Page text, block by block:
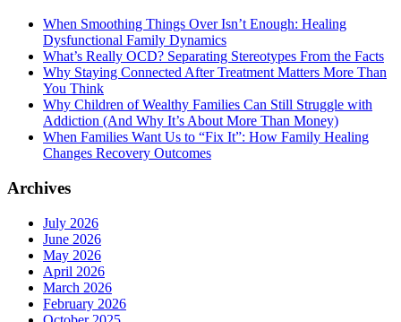
When Smoothing Things Over Isn’t Enough: Healing
Dysfunctional Family Dynamics
What’s Really OCD? Separating Stereotypes From the Facts
Why Staying Connected After Treatment Matters More Than
You Think
Why Children of Wealthy Families Can Still Struggle with
Addiction (And Why It’s About More Than Money)
When Families Want Us to “Fix It”: How Family Healing
Changes Recovery Outcomes
Archives
July 2026
June 2026
May 2026
April 2026
March 2026
February 2026